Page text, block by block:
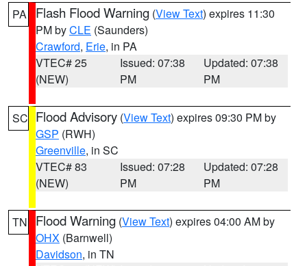
PA Flash Flood Warning (View Text) expires 11:30
PM byCLE (Saunders)
Crawford, Erie, in PA
VTEC# 25
(NEW)
Issued: 07:38
PM
Updated: 07:38
PM
SC Flood Advisory (View Text) expires 09:30 PM by
GSP (RWH)
Greenville, in SC
VTEC# 83
(NEW)
Issued: 07:28
PM
Updated: 07:28
PM
TN Flood Warning (View Text) expires 04:00 AM by
OHX (Barnwell)
Davidson, in TN